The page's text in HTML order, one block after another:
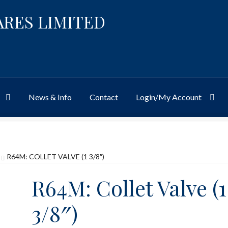
LIMITED
News & Info Contact Login/My Account
R64M: COLLET VALVE (1 3/8″)
R64M: Collet Valve (1
3/8″)